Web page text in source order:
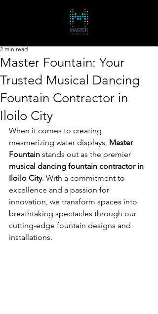
Master Fountain: Your
Trusted Musical Dancing
Fountain Contractor in
Iloilo City
2 min read
When it comes to creating
mesmerizing water displays, Master
Fountain stands out as the premier
musical dancing fountain contractor in
Iloilo City. With a commitment to
excellence and a passion for
innovation, we transform spaces into
breathtaking spectacles through our
cutting-edge fountain designs and
installations.